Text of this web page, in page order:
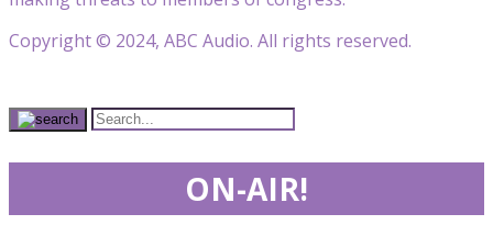
Copyright © 2024, ABC Audio. All rights reserved.
ON-AIR!